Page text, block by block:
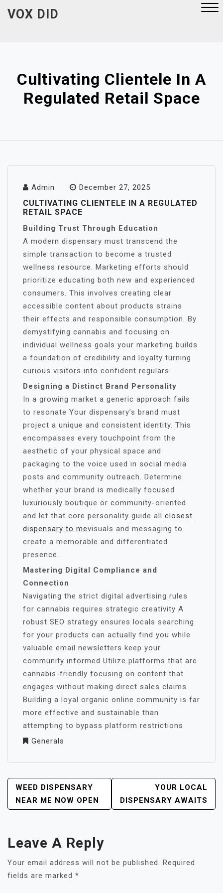
VOX DID
Cultivating Clientele In A
Regulated Retail Space
Admin December 27, 2025
CULTIVATING CLIENTELE IN A REGULATED
RETAIL SPACE
Building Trust Through Education
A modern dispensary must transcend the
simple transaction to become a trusted
wellness resource. Marketing efforts should
prioritize educating both new and experienced
consumers. This involves creating clear
accessible content about products strains
their effects and responsible consumption. By
demystifying cannabis and focusing on
individual wellness goals your marketing builds
a foundation of credibility and loyalty turning
curious visitors into confident regulars.
Designing a Distinct Brand Personality
In a growing market a generic approach fails
to resonate Your dispensary’s brand must
project a unique and consistent identity. This
encompasses every touchpoint from the
aesthetic of your physical space and
packaging to the voice used in social media
posts and community outreach. Determine
whether your brand is medically focused
luxuriously boutique or community-oriented
and let that core personality guide all closest
dispensary to mevisuals and messaging to
create a memorable and differentiated
presence.
Mastering Digital Compliance and
Connection
Navigating the strict digital advertising rules
for cannabis requires strategic creativity A
robust SEO strategy ensures locals searching
for your products can actually find you while
valuable email newsletters keep your
community informed Utilize platforms that are
cannabis-friendly focusing on content that
engages without making direct sales claims
Building a loyal organic online community is far
more effective and sustainable than
attempting to bypass platform restrictions
Generals
POST
NAVIGATION
WEED DISPENSARY
NEAR ME NOW OPEN
YOUR LOCAL
DISPENSARY AWAITS
Leave A Reply
Your email address will not be published. Required
fields are marked *